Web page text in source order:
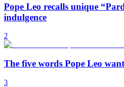
Pope Leo recalls unique
indulgence
2
The five words Pope Leo
3